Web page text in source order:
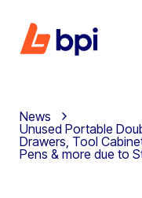
News
Unused Portable
Drawers, Tool
Pens & more due to